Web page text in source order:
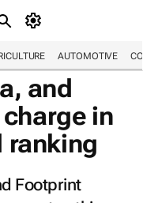
AUTOMOTIVE
and
in
ranking
Footprint